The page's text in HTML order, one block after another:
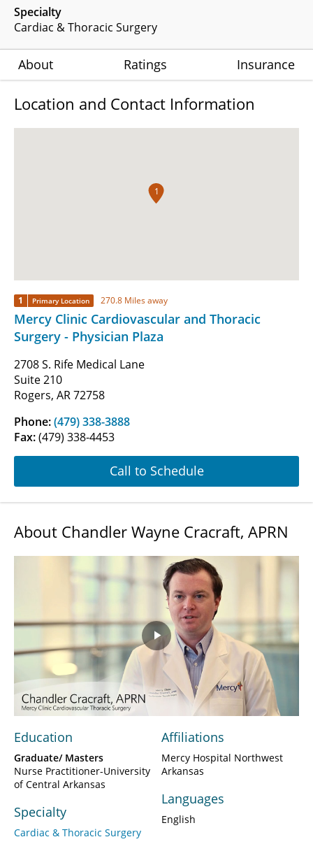
Specialty
Cardiac & Thoracic Surgery
About Ratings Insurance
Location and Contact Information
1
1 Primary Location 270.8 Miles away
Mercy Clinic Cardiovascular and Thoracic
Surgery - Physician Plaza
2708 S. Rife Medical Lane
Suite 210
Rogers, AR 72758
Phone:(479) 338-3888
Fax:(479) 338-4453
Call to Schedule
About Chandler Wayne Cracraft, APRN
Play
Video
Education
Graduate/ Masters
Nurse Practitioner-University
of Central Arkansas
Specialty
Cardiac & Thoracic Surgery
Affiliations
Mercy Hospital Northwest
Arkansas
Languages
English